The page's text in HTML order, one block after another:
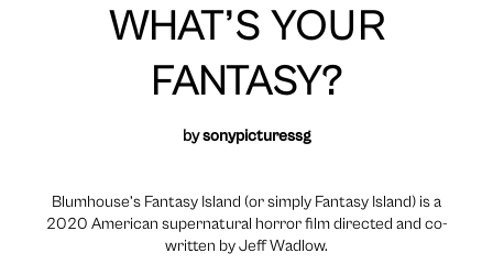
WHAT’S YOUR
FANTASY?
bysonypicturessg
Blumhouse’s Fantasy Island (or simply Fantasy Island) is a
2020 American supernatural horror film directed and co-
written by Jeff Wadlow.